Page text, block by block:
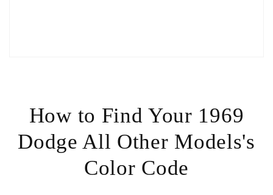
How to Find Your 1969
Dodge All Other Models's
Color Code